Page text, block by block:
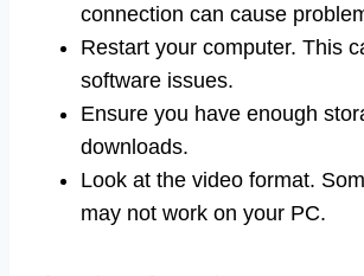
connection can cause
Restart your computer. This
software issues.
Ensure you have enough
downloads.
Look at the video format.
may not work on your PC.